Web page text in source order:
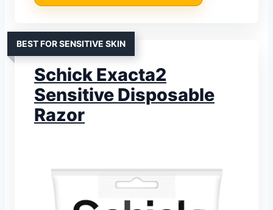
BEST FOR SENSITIVE SKIN
Schick Exacta2
Sensitive Disposable
Razor